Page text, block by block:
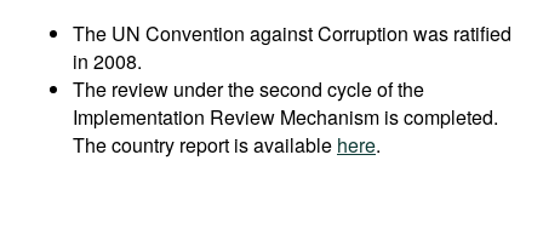
The UN Convention against Corruption was ratified
in 2008.
The review under the second cycle of the
Implementation Review Mechanism is completed.
The country report is available here.